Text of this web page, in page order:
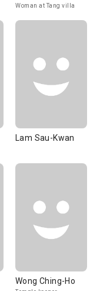
Woman at Tang villa
Lam Sau-Kwan
Wong Ching-Ho